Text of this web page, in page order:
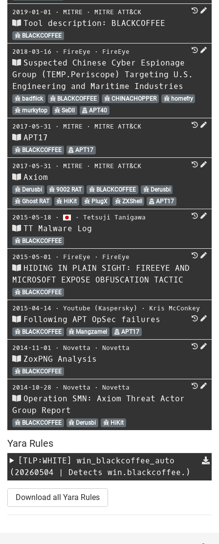
2019-01-01 ⋅ MITRE ⋅ MITRE ATT&CK
Tool description: BLACKCOFFEE
BLACKCOFFEE
2018-03-16 ⋅ FireEye ⋅ FireEye
Suspected Chinese Cyber Espionage
Group (TEMP.Periscope) Targeting U.S.
Engineering and Maritime Industries
badflick BLACKCOFFEE CHINACHOPPER
homefry
murkytop
SeDll APT40
2017-05-31 ⋅ MITRE ⋅ MITRE ATT&CK
APT17
BLACKCOFFEE APT17
2017-05-31 ⋅ MITRE ⋅ MITRE ATT&CK
Axiom
Derusbi 9002 RAT BLACKCOFFEE
Derusbi
Ghost RAT
HiKit PlugX ZXShell APT17
2015-05-18 ⋅ ⋅Tetsuji Tanigawa
TT Malware Log
BLACKCOFFEE
2015-05-01 ⋅ FireEye ⋅ FireEye
HIDING IN PLAIN SIGHT: FIREEYE AND
MICROSOFT EXPOSE OBFUSCATION TACTIC
BLACKCOFFEE
2015-04-14 ⋅ Youtube (Kaspersky) ⋅ Kris McConkey
Following APT OpSec failures
BLACKCOFFEE Mangzamel APT17
2014-11-01 ⋅ Novetta ⋅ Novetta
ZoxPNG Analysis
BLACKCOFFEE
2014-10-28 ⋅ Novetta ⋅ Novetta
Operation SMN: Axiom Threat Actor
Group Report
BLACKCOFFEE Derusbi HiKit
Yara Rules
[TLP:WHITE] win_blackcoffee_auto
(20260504 | Detects win.blackcoffee.)
Download all Yara Rules